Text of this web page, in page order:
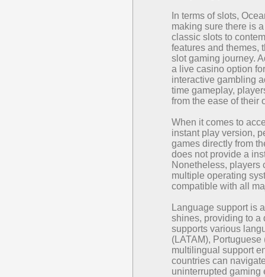
In terms of slots,
making sure there is
classic slots to
features and themes,
slot gaming journey.
a live casino option
interactive gambling
time gameplay,
from the ease of their
When it comes to
instant play version,
games directly from
does not provide a
Nonetheless, players
multiple operating
compatible with all
Language support is
shines, providing to a
supports various
(LATAM),
multilingual support
countries can
uninterrupted gaming